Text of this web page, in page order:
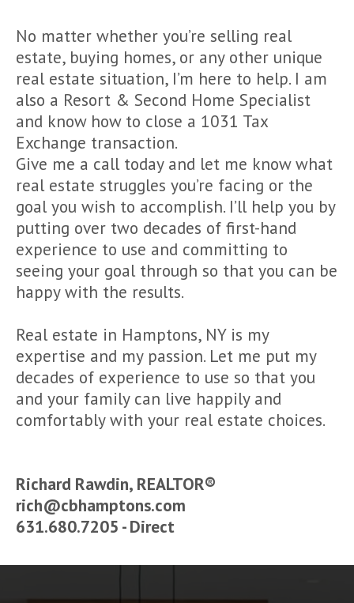
No matter whether you’re selling real
estate, buying homes, or any other unique
real estate situation, I’m here to help. I am
also a Resort & Second Home Specialist
and know how to close a 1031 Tax
Exchange transaction.
Give me a call today and let me know what
real estate struggles you’re facing or the
goal you wish to accomplish. I’ll help you by
putting over two decades of first-hand
experience to use and committing to
seeing your goal through so that you can be
happy with the results.
Real estate in Hamptons, NY is my
expertise and my passion. Let me put my
decades of experience to use so that you
and your family can live happily and
comfortably with your real estate choices.
Richard Rawdin, REALTOR®
rich@cbhamptons.com
631.680.7205 - Direct